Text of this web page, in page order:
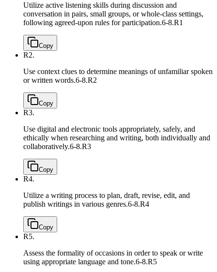
Utilize active listening skills during discussion and
conversation in pairs, small groups, or whole-class settings,
following agreed-upon rules for participation.6-8.R1
Copy
R2.
Use context clues to determine meanings of unfamiliar spoken
or written words.6-8.R2
Copy
R3.
Use digital and electronic tools appropriately, safely, and
ethically when researching and writing, both individually and
collaboratively.6-8.R3
Copy
R4.
Utilize a writing process to plan, draft, revise, edit, and
publish writings in various genres.6-8.R4
Copy
R5.
Assess the formality of occasions in order to speak or write
using appropriate language and tone.6-8.R5